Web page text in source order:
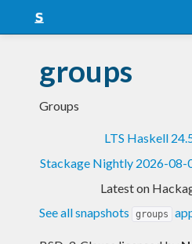
Snapshots
LTS
Blog
groups
Groups
LTS Haskell
Stackage Nightly 2026-08-
Latest on
See all snapshots
groups